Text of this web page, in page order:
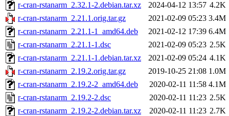
r-cran-rstanarm_2.32.1-2.debian.tar.xz
2024-04-12 13:57 4.2K
r-cran-rstanarm_2.21.1.orig.tar.gz
2021-02-09 05:23 3.4M
r-cran-rstanarm_2.21.1-1_amd64.deb
2021-02-12 17:39 6.4M
r-cran-rstanarm_2.21.1-1.dsc
2021-02-09 05:23 2.5K
r-cran-rstanarm_2.21.1-1.debian.tar.xz
2021-02-09 05:24 4.1K
r-cran-rstanarm_2.19.2.orig.tar.gz
2019-10-25 21:08 1.0M
r-cran-rstanarm_2.19.2-2_amd64.deb
2020-02-11 11:58 4.1M
r-cran-rstanarm_2.19.2-2.dsc
2020-02-11 11:23 2.5K
r-cran-rstanarm_2.19.2-2.debian.tar.xz
2020-02-11 11:23 2.7K